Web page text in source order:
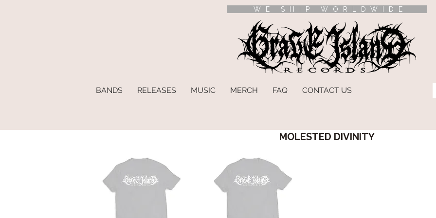
WE SHIP WORLDWIDE
BANDS RELEASES MUSIC MERCH FAQ CONTACT US
MOLESTED DIVINITY